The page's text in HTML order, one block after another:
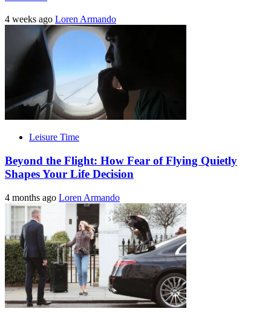
4 weeks ago Loren Armando
Leisure Time
Beyond the Flight: How Fear of Flying Quietly
Shapes Your Life Decision
4 months ago Loren Armando